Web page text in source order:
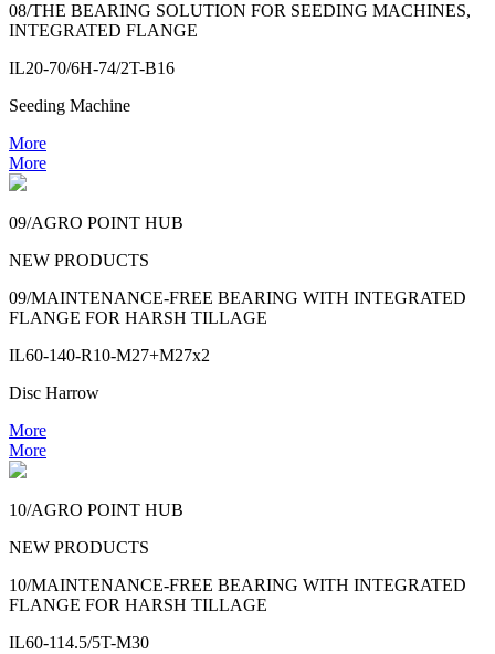
08/THE BEARING SOLUTION FOR SEEDING MACHINES,
INTEGRATED FLANGE
IL20-70/6H-74/2T-B16
Seeding Machine
More
More
09/AGRO POINT HUB
NEW PRODUCTS
09/MAINTENANCE-FREE BEARING WITH INTEGRATED
FLANGE FOR HARSH TILLAGE
IL60-140-R10-M27+M27x2
Disc Harrow
More
More
10/AGRO POINT HUB
NEW PRODUCTS
10/MAINTENANCE-FREE BEARING WITH INTEGRATED
FLANGE FOR HARSH TILLAGE
IL60-114.5/5T-M30